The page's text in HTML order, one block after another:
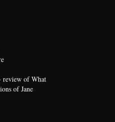
review of What
of Jane